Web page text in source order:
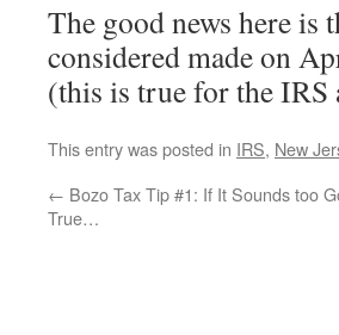
The good news here
considered made on
(this is true for the IRS
This entry was posted in IRS, New
← Bozo Tax Tip #1: If It Sounds too
True…